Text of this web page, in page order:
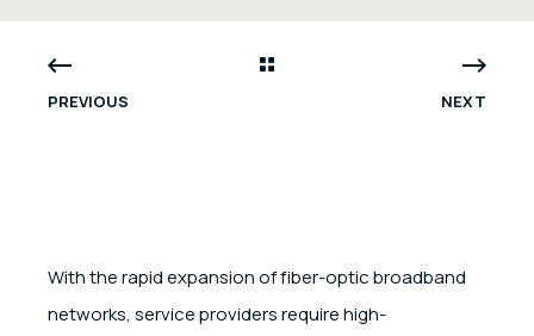
PREVIOUS NEXT
With the rapid expansion of fiber-optic broadband
networks, service providers require high-